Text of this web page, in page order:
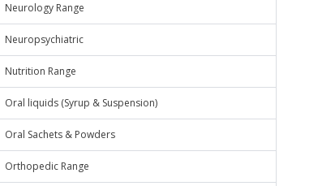
Neurology Range
Neuropsychiatric
Nutrition Range
Oral liquids (Syrup & Suspension)
Oral Sachets & Powders
Orthopedic Range